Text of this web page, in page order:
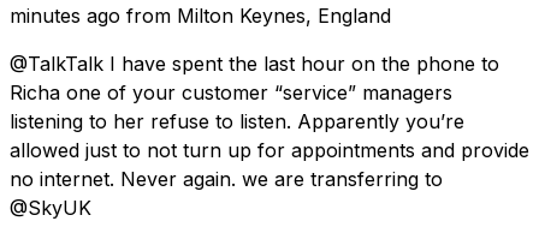
minutes ago from Milton Keynes, England
@TalkTalk I have spent the last hour on the phone to
Richa one of your customer “service” managers
listening to her refuse to listen. Apparently you’re
allowed just to not turn up for appointments and provide
no internet. Never again. we are transferring to
@SkyUK